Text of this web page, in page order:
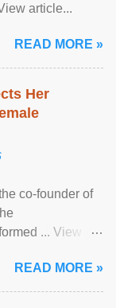
article...
READ MORE »
Her
co-founder of
... View
READ MORE »